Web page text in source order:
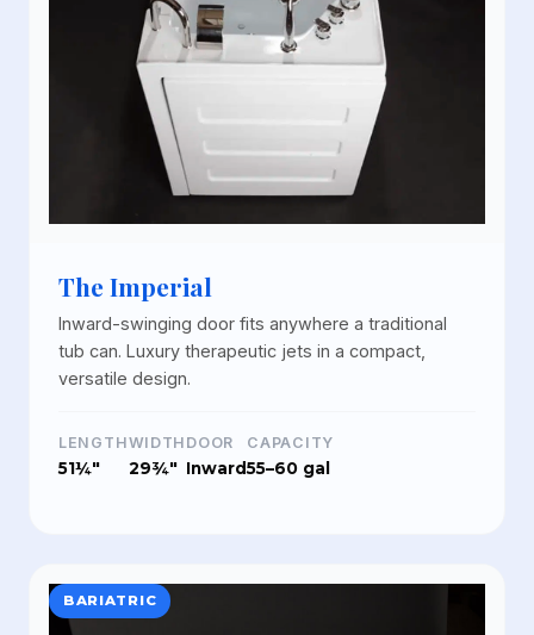
The Imperial
Inward-swinging door fits anywhere a traditional
tub can. Luxury therapeutic jets in a compact,
versatile design.
LENGTH
51¼"
WIDTH
29¾"
DOOR
Inward
CAPACITY
55–60 gal
BARIATRIC